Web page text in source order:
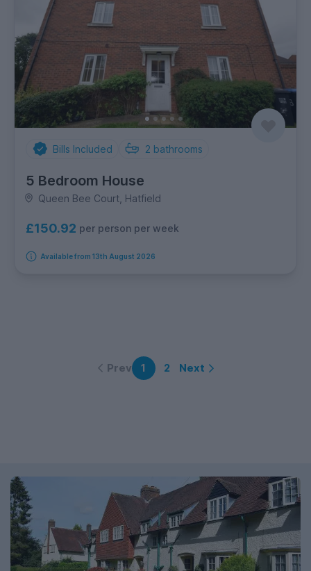
Bills Included 2 bathrooms
5 Bedroom House
Queen Bee Court, Hatfield
£150.92 per person per week
Available from 13th August 2026
Prev 1 2 Next